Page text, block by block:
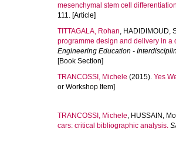
mesenchymal stem cell
111. [Article]
TITTAGALA, Rohan, HADIDIMOUD,
programme design and delivery in a
Engineering Education -
[Book Section]
TRANCOSSI, Michele (2015). Yes
or Workshop Item]
TRANCOSSI, Michele, HUSSAIN,
cars: critical bibliographic analysis.